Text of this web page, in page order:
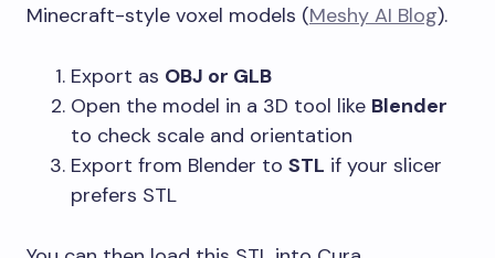
Minecraft-style voxel models (Meshy AI Blog).
Export as OBJ or GLB
Open the model in a 3D tool like Blender
to check scale and orientation
Export from Blender to STL if your slicer
prefers STL